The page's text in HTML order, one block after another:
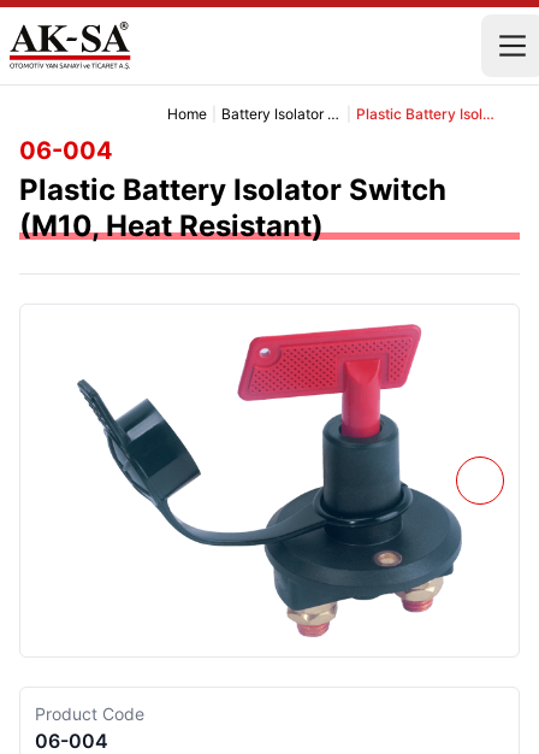
Home Battery Isolator Switch Group Plastic Battery Isolator Switch (M10, Heat Resistant)
06-004
Plastic Battery Isolator Switch
(M10, Heat Resistant)
Product Code
06-004